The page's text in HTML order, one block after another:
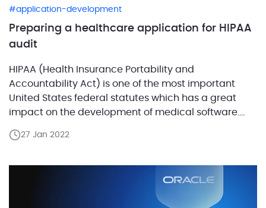
application-development
Preparing a healthcare application for HIPAA
audit
HIPAA (Health Insurance Portability and
Accountability Act) is one of the most important
United States federal statutes which has a great
impact on the development of medical software.
information (PHI) and defines security standards
27 Jan 2022